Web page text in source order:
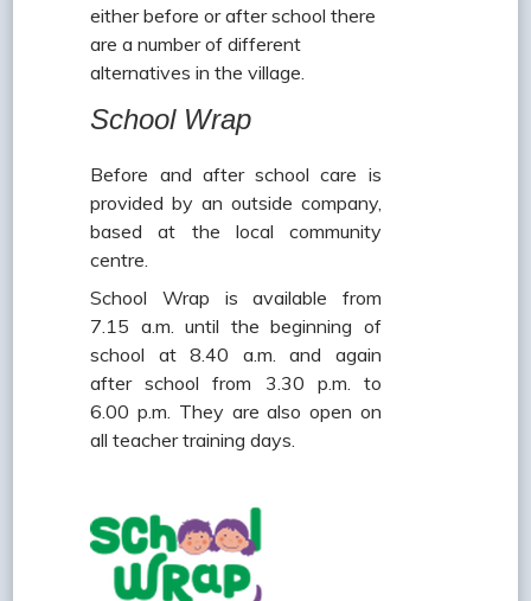
either before or after school there
are a number of different
alternatives in the village.
School Wrap
Before and after school care is
provided by an outside company,
based at the local community
centre.
School Wrap is available from
7.15 a.m. until the beginning of
school at 8.40 a.m. and again
after school from 3.30 p.m. to
6.00 p.m. They are also open on
all teacher training days.